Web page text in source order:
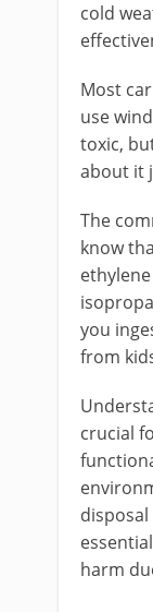
cold
Most
use
toxic,
about it
The
know
you
from
crucial
harm